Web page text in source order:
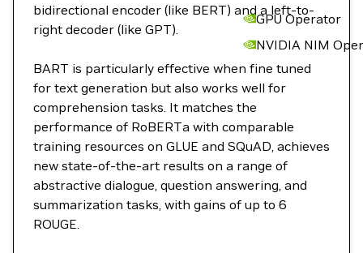
GPU Operator
NVIDIA NIM
bidirectional encoder (like BERT) and a left-to-
right decoder (like GPT).
BART is particularly effective when fine tuned
for text generation but also works well for
comprehension tasks. It matches the
performance of RoBERTa with comparable
training resources on GLUE and SQuAD, achieves
new state-of-the-art results on a range of
abstractive dialogue, question answering, and
summarization tasks, with gains of up to 6
ROUGE.